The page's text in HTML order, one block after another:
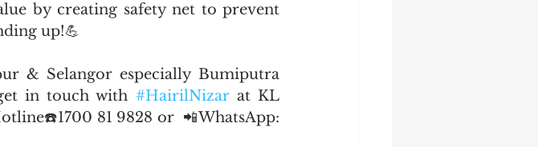
by creating safety net to prevent
up!💪
& Selangor especially Bumiputra
in touch with #HairilNizar at KL
81 9828 or  📲WhatsApp: